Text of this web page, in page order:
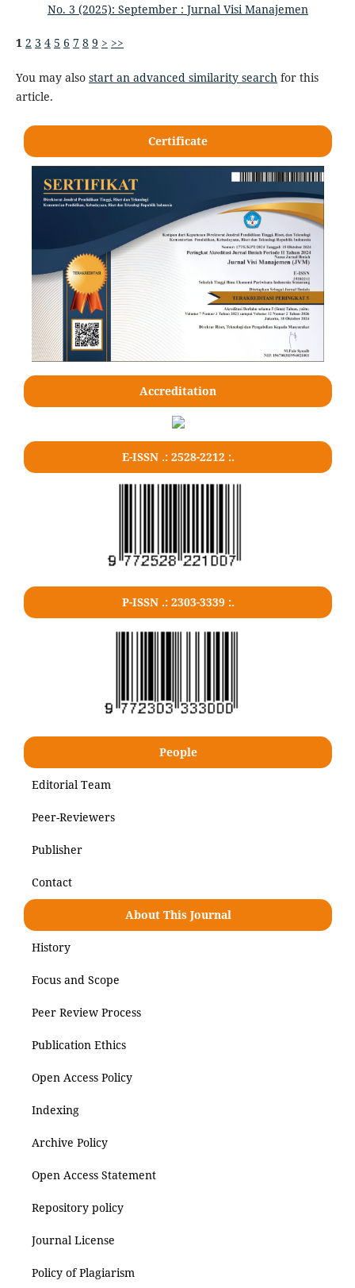
No. 3 (2025): September : Jurnal Visi Manajemen
1 2 3 4 5 6 7 8 9 > >>
You may also start an advanced similarity search for this
article.
Certificate
Accreditation
E-ISSN .: 2528-2212 :.
P-ISSN .: 2303-3339 :.
People
Editorial Team
Peer-Reviewers
Publisher
Contact
About This Journal
History
Focus and Scope
Peer Review Process
Publication Ethics
Open Access Policy
Indexing
Archive Policy
Open Access Statement
Repository policy
Journal License
Policy of Plagiarism